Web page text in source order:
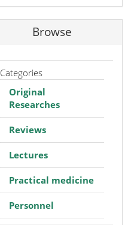
Browse
Categories
Original
Researches
Reviews
Lectures
Practical medicine
Personnel